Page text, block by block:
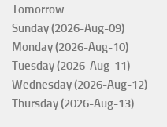
Tomorrow
Sunday (2026-Aug-09)
Monday (2026-Aug-10)
Tuesday (2026-Aug-11)
Wednesday (2026-Aug-12)
Thursday (2026-Aug-13)